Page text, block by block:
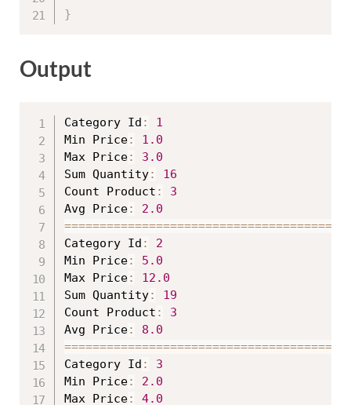
}
Output
Category Id :
1
Min Price:
1.0
Max Price:
3.0
Sum Quantity:
16
Count Product :
3
Avg Price:
2.0
======================================
Category Id :
2
Min Price:
5.0
Max Price:
12.0
Sum Quantity:
19
Count Product :
3
Avg Price:
8.0
======================================
Category Id :
3
Min Price:
2.0
Max Price: 4.0